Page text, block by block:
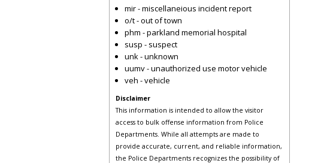
mir - miscellaneious incident report
o/t - out of town
phm - parkland memorial hospital
susp - suspect
unk - unknown
uumv - unauthorized use motor vehicle
veh - vehicle
Disclaimer
This information is intended to allow the visitor
access to bulk offense information from Police
Departments. While all attempts are made to
provide accurate, current, and reliable information,
the Police Departments recognizes the possibility of